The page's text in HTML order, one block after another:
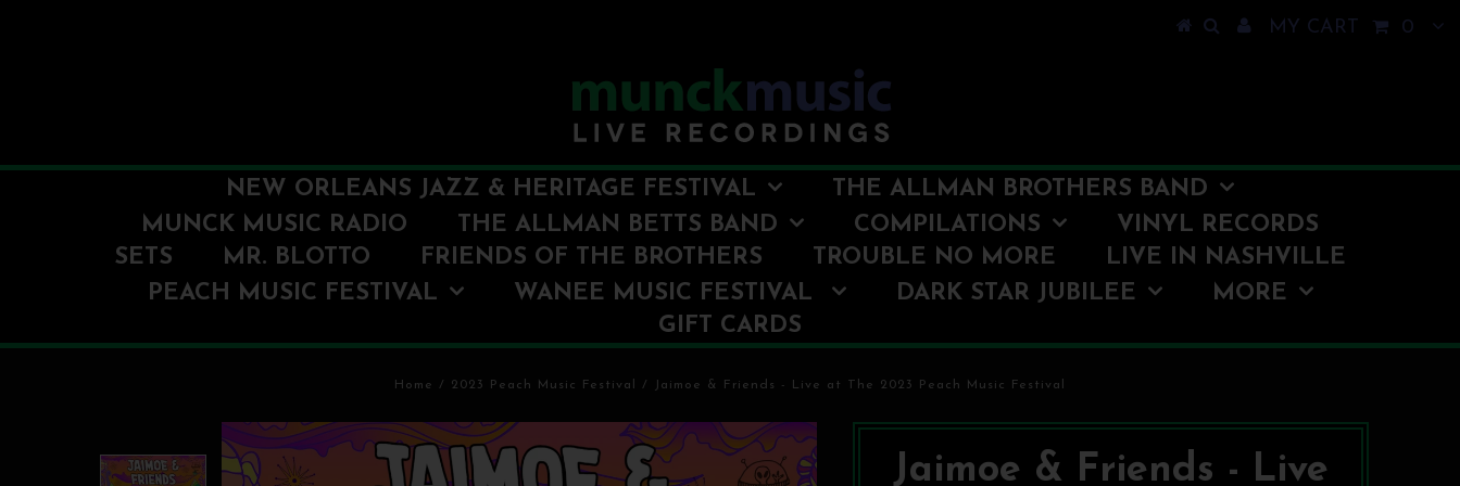
MY CART 0
NEW ORLEANS JAZZ & HERITAGE FESTIVAL
THE ALLMAN BROTHERS BAND
MUNCK MUSIC RADIO
THE ALLMAN BETTS BAND COMPILATIONS
VINYL RECORDS
SETS
MR. BLOTTO FRIENDS OF THE BROTHERS TROUBLE NO MORE
LIVE IN NASHVILLE
PEACH MUSIC FESTIVAL
WANEE MUSIC FESTIVAL DARK STAR JUBILEE
MORE
GIFT CARDS
Home / 2023 Peach Music Festival / Jaimoe & Friends - Live at The 2023 Peach Music Festival
Jaimoe & Friends - Live